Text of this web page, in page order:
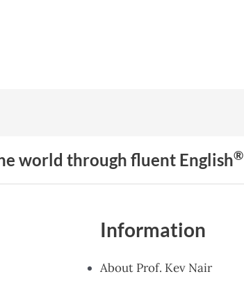
world through fluent English®
Information
About Prof. Kev Nair